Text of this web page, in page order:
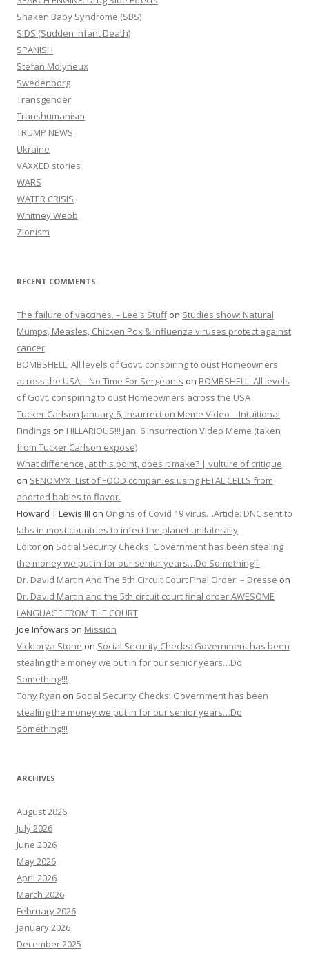
Shaken Baby Syndrome (SBS)
SIDS (Sudden infant Death)
SPANISH
Stefan Molyneux
Swedenborg
Transgender
Transhumanism
TRUMP NEWS
Ukraine
VAXXED stories
WARS
WATER CRISIS
Whitney Webb
Zionism
RECENT COMMENTS
The failure of vaccines. – Lee's Stuffon Studies show: Natural
Mumps, Measles, Chicken Pox & Influenza viruses protect against
cancer
BOMBSHELL: All levels of Govt. conspiring to oust Homeowners
across the USA – No Time For Sergeants on BOMBSHELL: All levels
of Govt. conspiring to oust Homeowners across the USA
Tucker Carlson January 6, Insurrection Meme Video – Intuitional
Findings on HILLARIOUS!!! Jan. 6 Insurrection Video Meme (taken
from Tucker Carlson expose)
What difference, at this point, does it make? | vulture of critique
on SENOMYX: List of FOOD companies using FETAL CELLS from
aborted babies to flavor.
Howard T Lewis III on Origins of Covid 19 virus…Article: DNC sent to
labs in most countries to infect the planet unilaterally
Editor on Social Security Checks: Government has been stealing
the money we put in for our senior years…Do Something!!!
Dr. David Martin And The 5th Circuit Court Final Order! – Dresse on
Dr. David Martin and the 5th circuit court final order AWESOME
LANGUAGE FROM THE COURT
Joe Infowars on Mission
Vicktorya Stone on Social Security Checks: Government has been
stealing the money we put in for our senior years…Do
Something!!!
Tony Ryan on Social Security Checks: Government has been
stealing the money we put in for our senior years…Do
Something!!!
ARCHIVES
August 2026
July 2026
June 2026
May 2026
April 2026
March 2026
February 2026
January 2026
December 2025